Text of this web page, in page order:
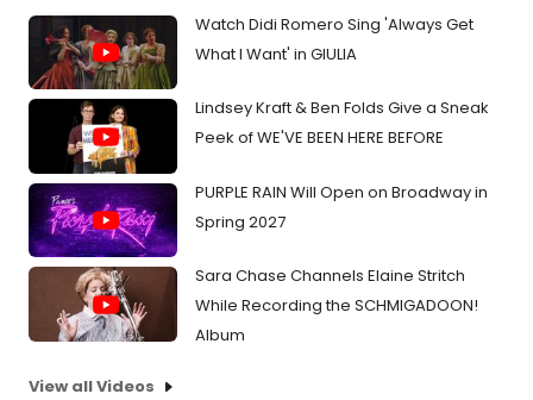
Watch Didi Romero Sing 'Always Get
What I Want' in GIULIA
Lindsey Kraft & Ben Folds Give a Sneak
Peek of WE'VE BEEN HERE BEFORE
PURPLE RAIN Will Open on Broadway in
Spring 2027
Sara Chase Channels Elaine Stritch
While Recording the SCHMIGADOON!
Album
View all Videos